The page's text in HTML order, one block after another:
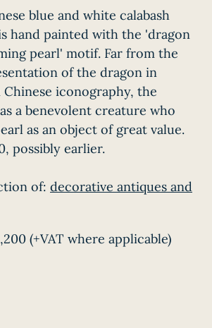
blue and white calabash
hand painted with the 'dragon
pearl' motif. Far from the
of the dragon in
iconography, the
a benevolent creature who
as an object of great value.
possibly earlier.
of: decorative antiques and
(+VAT where applicable)